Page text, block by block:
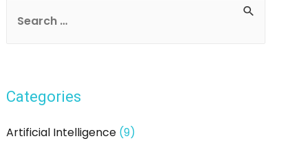
Categories
Artificial Intelligence(9)